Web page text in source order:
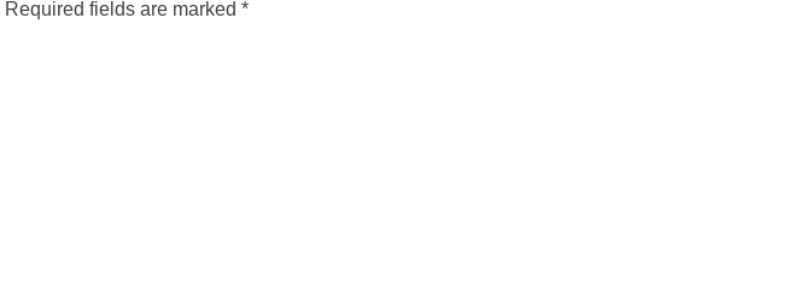
Required fields are marked *